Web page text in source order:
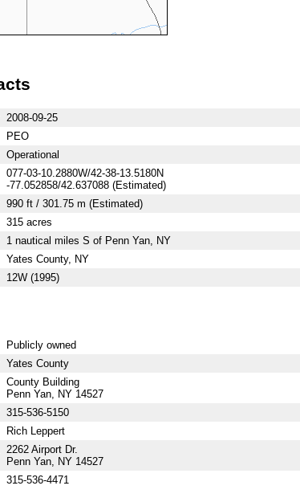
2008-09-25
PEO
Operational
077-03-10.2880W/42-38-13.5180N
-77.052858/42.637088 (Estimated)
990 ft / 301.75 m (Estimated)
315 acres
1 nautical miles S of Penn Yan, NY
Yates County, NY
12W (1995)
Publicly owned
Yates County
County Building
Penn Yan, NY 14527
315-536-5150
Rich Leppert
2262 Airport Dr.
Penn Yan, NY 14527
315-536-4471